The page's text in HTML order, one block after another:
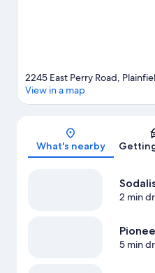
2245 East Perry Road,
View in a map
What's nearby
2 min
5 min